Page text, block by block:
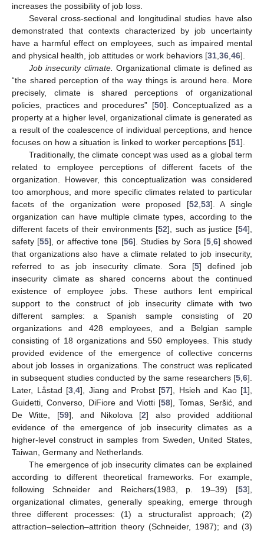
increases the possibility of job loss.
Several cross-sectional and longitudinal studies have also
demonstrated that contexts characterized by job uncertainty
have a harmful effect on employees, such as impaired mental
and physical health, job attitudes or work behaviors [31 36 46].
Job insecurity climate. Organizational climate is defined as
“the shared perception of the way things is around here. More
precisely, climate is shared perceptions of organizational
policies, practices and procedures” [50]. Conceptualized as a
property at a higher level, organizational climate is generated as
a result of the coalescence of individual perceptions, and hence
focuses on how a situation is linked to worker perceptions [51].
Traditionally, the climate concept was used as a global term
related to employee perceptions of different facets of the
organization. However, this conceptualization was considered
too amorphous, and more specific climates related to particular
facets of the organization were proposed [52 53]. A single
organization can have multiple climate types, according to the
different facets of their environments [52], such as justice [54],
safety [55], or affective tone [56]. Studies by Sora [5, 6] showed
that organizations also have a climate related to job insecurity,
referred to as job insecurity climate. Sora [5] defined job
insecurity climate as shared concerns about the continued
existence of employee jobs. These authors lent empirical
support to the construct of job insecurity climate with two
different samples: a Spanish sample consisting of 20
organizations and 428 employees, and a Belgian sample
consisting of 18 organizations and 550 employees. This study
provided evidence of the emergence of collective concerns
about job losses in organizations. The construct was replicated
in subsequent studies conducted by the same researchers [5 6].
Later, Låstad [3 4], Jiang and Probst [57], Hsieh and Kao [1],
Guidetti, Converso, DiFiore and Viotti [58], Tomas, Seršić, and
De Witte, [59], and Nikolova [2] also provided additional
evidence of the emergence of job insecurity climates as a
higher-level construct in samples from Sweden, United States,
Taiwan, Germany and Netherlands.
The emergence of job insecurity climates can be explained
according to different theoretical frameworks. For example,
following Schneider and Reichers(1983, p. 19–39) [53],
organizational climates, generally speaking, emerge through
three different processes: (1) a structuralist approach; (2)
attraction–selection–attrition theory (Schneider, 1987); and (3)